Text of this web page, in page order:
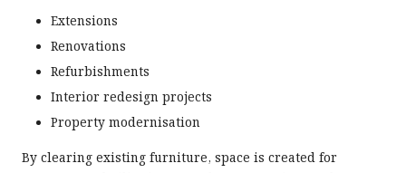
Extensions
Renovations
Refurbishments
Interior redesign projects
Property modernisation
By clearing existing furniture, space is created for